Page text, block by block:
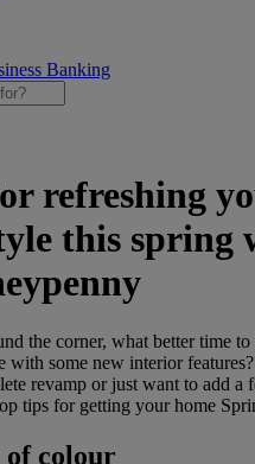
Banking
refreshing
this spring
the corner, what better time
with some new interior
revamp or just want to add a
tips for getting your home
of colour